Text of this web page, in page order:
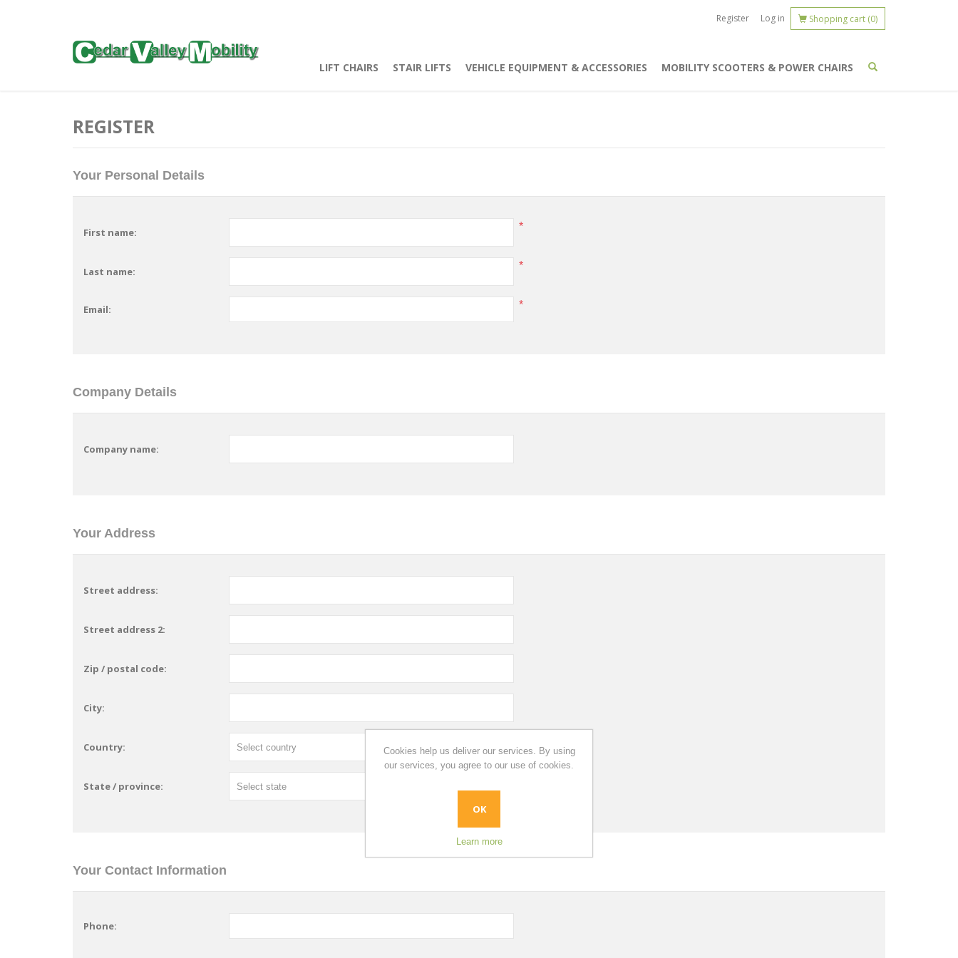
Register Log in Shopping cart (0)
LIFT CHAIRS STAIR LIFTS VEHICLE EQUIPMENT & ACCESSORIES MOBILITY SCOOTERS & POWER CHAIRS
REGISTER
Your Personal Details
First name: *
Last name: *
Email: *
Company Details
Company name:
Your Address
Street address:
Street address 2:
Zip / postal code:
City:
Country:
State / province:
Your Contact Information
Phone:
Cookies help us deliver our services. By using
our services, you agree to our use of cookies.
OK
Learn more